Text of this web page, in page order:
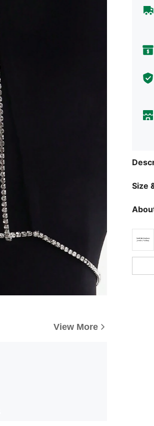
View More
Size